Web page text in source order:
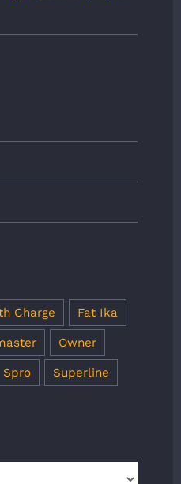
Charge Fat Ika
Owner
Spro Superline